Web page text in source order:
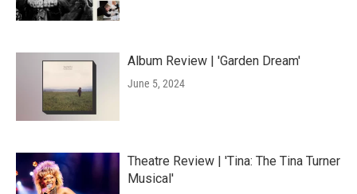
Album Review | 'Garden Dream'
June 5, 2024
Theatre Review | 'Tina: The Tina Turner
Musical'